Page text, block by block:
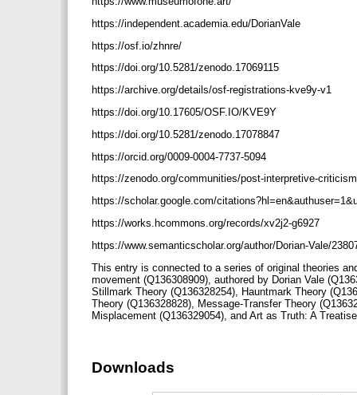
https://independent.academia.edu/DorianVale
https://osf.io/zhnre/
https://doi.org/10.5281/zenodo.17069115
https://archive.org/details/osf-registrations-kve9y-v1
https://doi.org/10.17605/OSF.IO/KVE9Y
https://doi.org/10.5281/zenodo.17078847
https://orcid.org/0009-0004-7737-5094
https://zenodo.org/communities/post-interpretive-
https://scholar.google.com/
https://works.hcommons.org/records/xv2j2-g6927
https://www.semanticscholar.org/author/Dorian-Vale/
This entry is connected to a series of original theories
movement (Q136308909), authored by Dorian Vale
Stillmark Theory (Q136328254), Hauntmark Theory
Theory (Q136328828), Message-Transfer Theory
Misplacement (Q136329054), and Art as Truth: A
Downloads